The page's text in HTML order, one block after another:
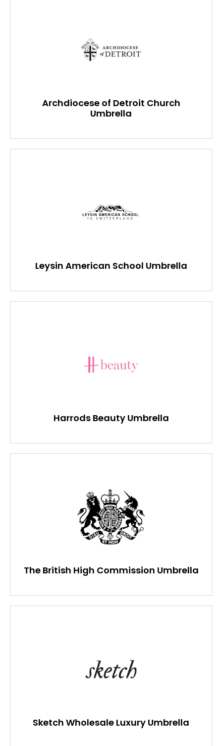
Archdiocese of Detroit Church
Umbrella
Leysin American School Umbrella
Harrods Beauty Umbrella
The British High Commission Umbrella
Sketch Wholesale Luxury Umbrella